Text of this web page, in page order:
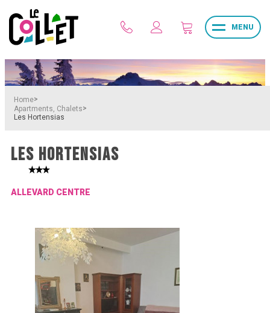
MENU
Home>
Apartments, Chalets>
Les Hortensias
LES HORTENSIAS
ALLEVARD CENTRE